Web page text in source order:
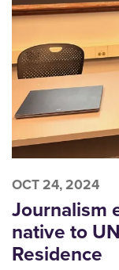
OCT 24, 2024
Journalism
native to
Residence